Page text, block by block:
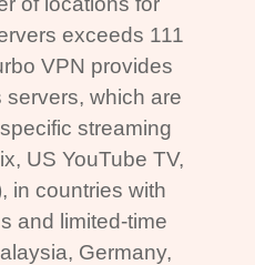
exceeds 111
VPN provides
which are
streaming
US YouTube TV,
in countries with
and limited-time
Germany,